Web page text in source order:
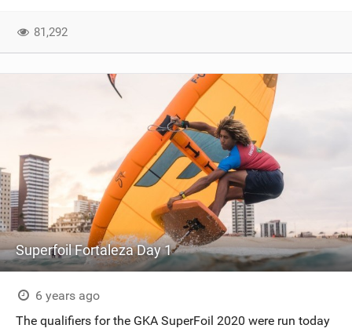
81,292
Superfoil Fortaleza Day 1
6 years ago
The qualifiers for the GKA SuperFoil 2020 were run today